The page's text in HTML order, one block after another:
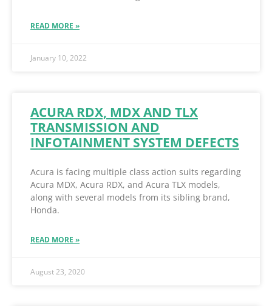
READ MORE »
January 10, 2022
ACURA RDX, MDX AND TLX
TRANSMISSION AND
INFOTAINMENT SYSTEM DEFECTS
Acura is facing multiple class action suits regarding
Acura MDX, Acura RDX, and Acura TLX models,
along with several models from its sibling brand,
Honda.
READ MORE »
August 23, 2020